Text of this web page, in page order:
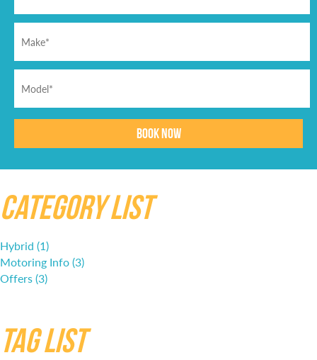
Category List
Hybrid (1)
Motoring Info (3)
Offers (3)
Tag List